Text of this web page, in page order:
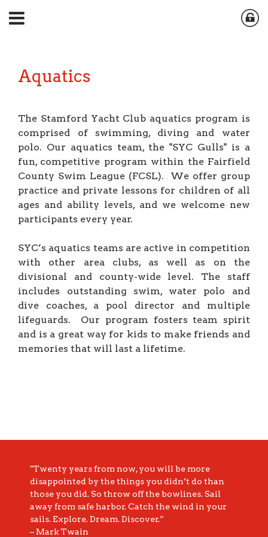
Aquatics
The Stamford Yacht Club aquatics program is
comprised of swimming, diving and water
polo. Our aquatics team, the "SYC Gulls" is a
fun, competitive program within the Fairfield
County Swim League (FCSL). We offer group
practice and private lessons for children of all
ages and ability levels, and we welcome new
participants every year.
SYC’s aquatics teams are active in competition
with other area clubs, as well as on the
divisional and county-wide level. The staff
includes outstanding swim, water polo and
dive coaches, a pool director and multiple
lifeguards. Our program fosters team spirit
and is a great way for kids to make friends and
memories that will last a lifetime.
"Twenty years from now, you will be more
disappointed by the things you didn’t do than
those you did. So throw off the bowlines. Sail
away from safe harbor. Catch the wind in your
sails. Explore. Dream. Discover.”
– Mark Twain